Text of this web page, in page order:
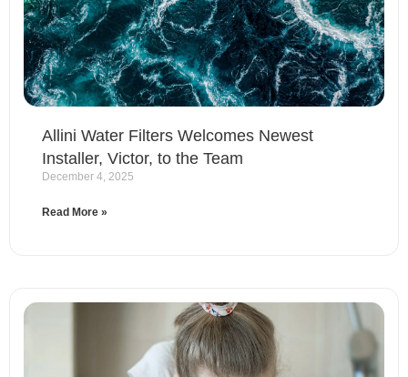
Allini Water Filters Welcomes Newest
Installer, Victor, to the Team
December 4, 2025
Read More »